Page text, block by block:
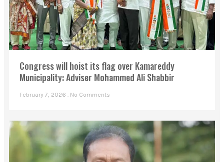
Congress will hoist its flag over Kamareddy
Municipality: Adviser Mohammed Ali Shabbir